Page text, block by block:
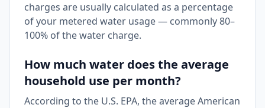
charges are usually calculated as a percentage
of your metered water usage — commonly 80–
100% of the water charge.
How much water does the average
household use per month?
According to the U.S. EPA, the average American